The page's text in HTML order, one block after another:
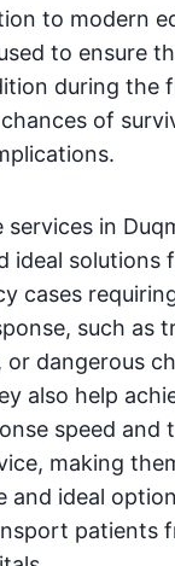
to modern
to ensure
during the
of
services in
ideal solutions
cases
such as
or dangerous
also help
speed and
making
and ideal
patients